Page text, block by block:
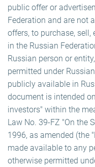
public offer or
Federation and are not
offers, to purchase,
in the Russian
Russian person or
permitted under
publicly available in
document is intended
investors" within the
Law No. 39-FZ "On the
1996, as amended (the
made available to any
otherwise permitted